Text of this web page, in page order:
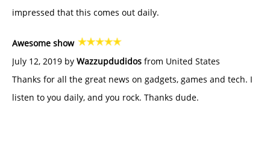
impressed that this comes out daily.
Awesome show
July 12, 2019 by Wazzupdudidos from United States
Thanks for all the great news on gadgets, games and tech. I
listen to you daily, and you rock. Thanks dude.